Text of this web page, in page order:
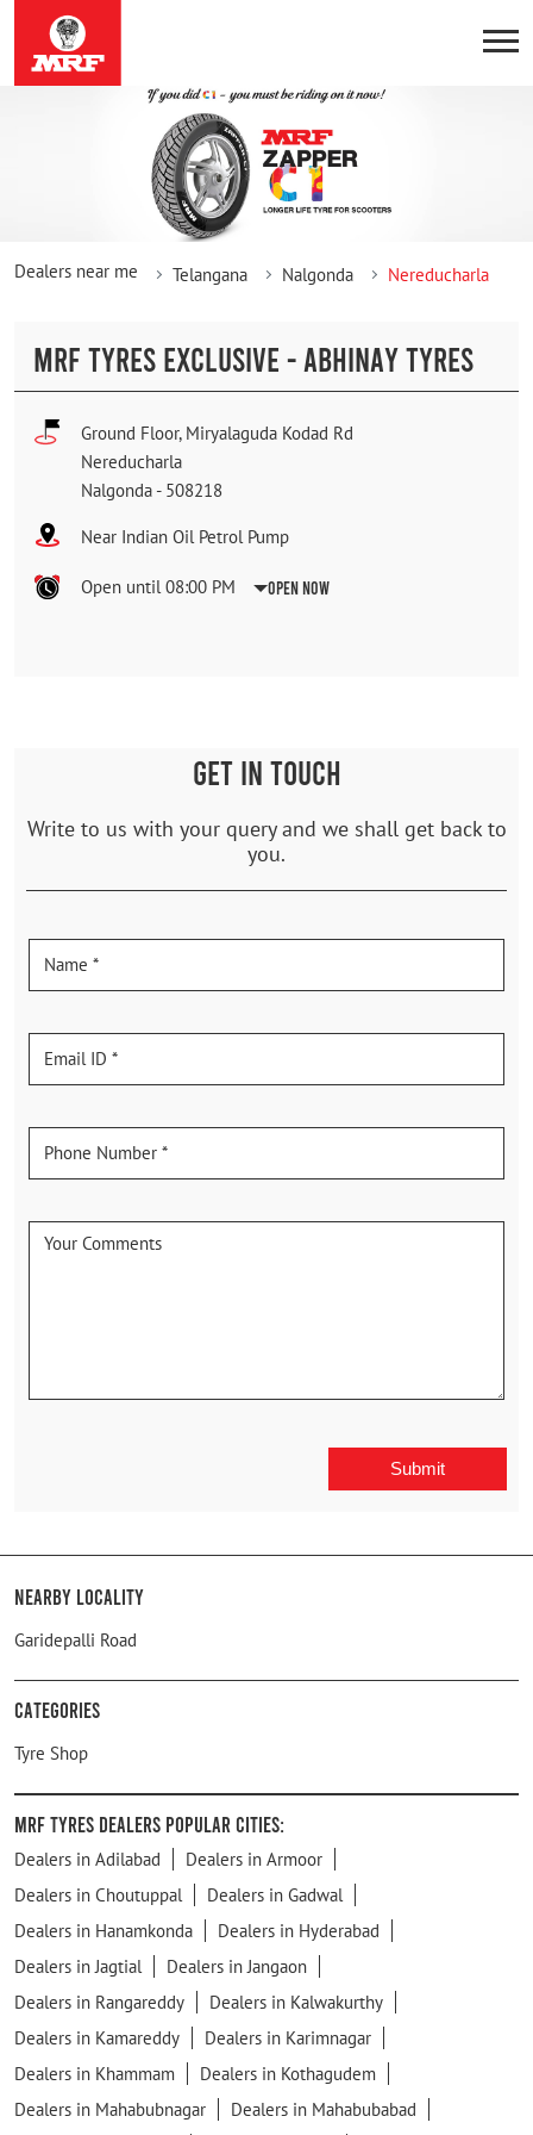
Dealers near me Telangana Nalgonda Nereducharla
MRF TYRES EXCLUSIVE - ABHINAY TYRES
Ground Floor, Miryalaguda Kodad Rd
Nereducharla
Nalgonda - 508218
Near Indian Oil Petrol Pump
Open until 08:00 PM Open Now
GET IN TOUCH
Write to us with your query and we shall get back to
you.
Nearby Locality
Garidepalli Road
Categories
Tyre Shop
MRF Tyres Dealers Popular Cities:
Dealers in Adilabad
Dealers in Armoor
Dealers in Choutuppal
Dealers in Gadwal
Dealers in Hanamkonda
Dealers in Hyderabad
Dealers in Jagtial
Dealers in Jangaon
Dealers in Rangareddy
Dealers in Kalwakurthy
Dealers in Kamareddy
Dealers in Karimnagar
Dealers in Khammam
Dealers in Kothagudem
Dealers in Mahabubnagar
Dealers in Mahabubabad